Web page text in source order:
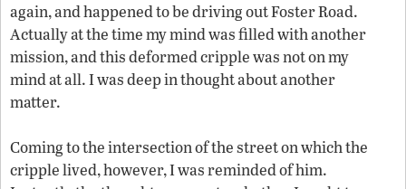
again, and happened to be driving out Foster Road.
Actually at the time my mind was filled with another
mission, and this deformed cripple was not on my
mind at all. I was deep in thought about another
matter.
Coming to the intersection of the street on which the
cripple lived, however, I was reminded of him.